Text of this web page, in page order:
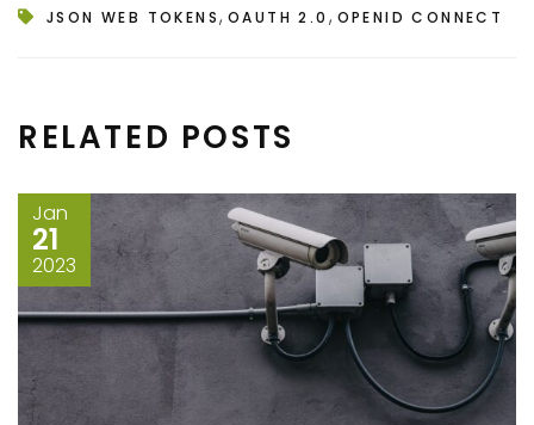
JSON WEB TOKENS, OAUTH 2.0 , OPENID CONNECT
RELATED POSTS
Jan
21
2023